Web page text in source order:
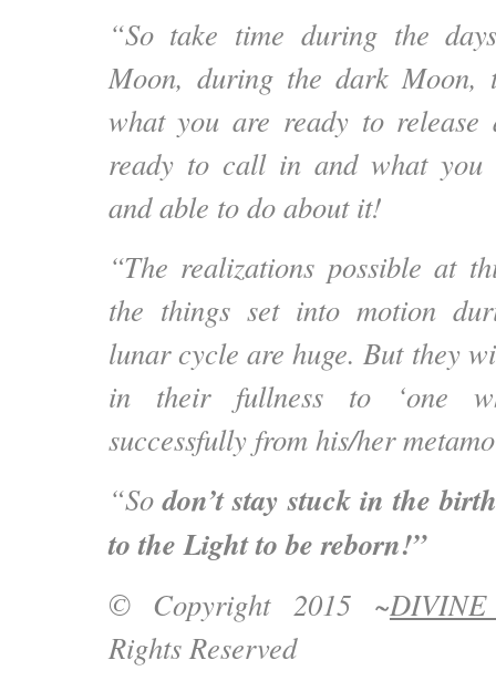
“So take time during the
Moon, during the dark Moon,
what you are ready to
ready to call in and what you
and able to do about it!
“The realizations possible at
the things set into motion
lunar cycle are huge. But they
in their fullness to ‘one
successfully from his/her
“Sodon’t stay stuck in the
to the Light to be reborn!”
© Copyright 2015 ~
Rights Reserved